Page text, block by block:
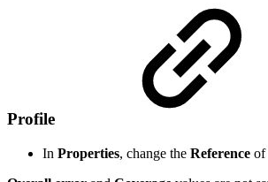
Profile
In Properties, change the Reference of